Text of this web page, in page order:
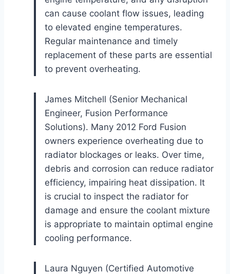
can cause coolant flow issues, leading
to elevated engine temperatures.
Regular maintenance and timely
replacement of these parts are essential
to prevent overheating.
James Mitchell (Senior Mechanical
Engineer, Fusion Performance
Solutions). Many 2012 Ford Fusion
owners experience overheating due to
radiator blockages or leaks. Over time,
debris and corrosion can reduce radiator
efficiency, impairing heat dissipation. It
is crucial to inspect the radiator for
damage and ensure the coolant mixture
is appropriate to maintain optimal engine
cooling performance.
Laura Nguyen (Certified Automotive